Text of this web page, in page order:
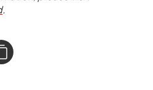
.